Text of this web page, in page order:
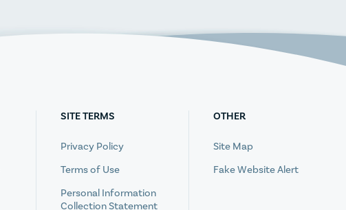
SITE TERMS
Privacy Policy
Terms of Use
Personal Information
Collection Statement
OTHER
Site Map
Fake Website Alert